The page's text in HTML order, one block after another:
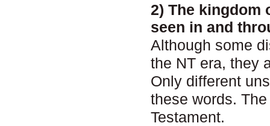
2) The kingdom
seen in and
Although some
the NT era, they
Only different
these words.
Testament.